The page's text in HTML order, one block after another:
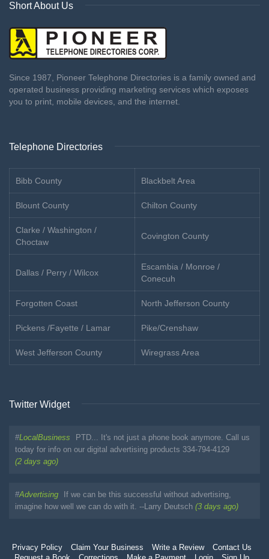
Short About Us
Since 1987, Pioneer Telephone Directories is a family owned and
operated business providing marketing services which exposes
you to print, mobile devices, and the internet.
Telephone Directories
Bibb County Blackbelt Area
Blount County Chilton County
Clarke / Washington /
Choctaw
Covington County
Dallas / Perry / Wilcox
Escambia / Monroe /
Conecuh
Forgotten Coast North Jefferson County
Pickens /Fayette / Lamar Pike/Crenshaw
West Jefferson County Wiregrass Area
Twitter Widget
#LocalBusiness
PTD... It's not just a phone book anymore. Call us
today for info on our digital advertising products 334-794-4129
(2 days ago)
#Advertising
If we can be this successful without advertising,
imagine how well we can do with it. --Larry Deutsch (3 days ago)
Privacy Policy Claim Your Business Write a Review
Contact Us